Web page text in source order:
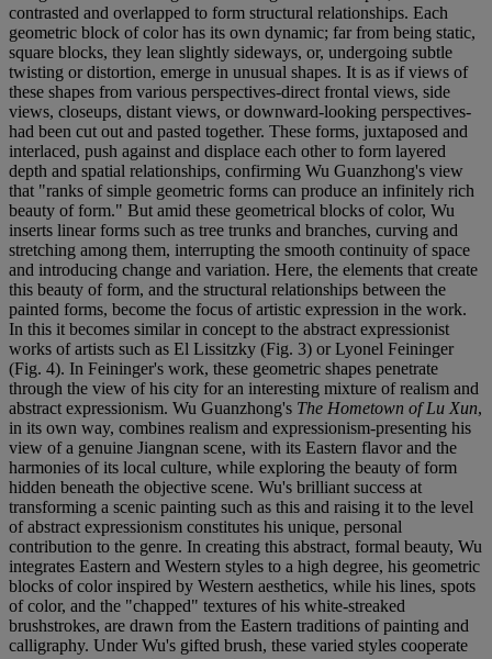
contrasted and overlapped to form structural relationships. Each
geometric block of color has its own dynamic; far from being static,
square blocks, they lean slightly sideways, or, undergoing subtle
twisting or distortion, emerge in unusual shapes. It is as if views of
these shapes from various perspectives-direct frontal views, side
views, closeups, distant views, or downward-looking perspectives-
had been cut out and pasted together. These forms, juxtaposed and
interlaced, push against and displace each other to form layered
depth and spatial relationships, confirming Wu Guanzhong's view
that "ranks of simple geometric forms can produce an infinitely rich
beauty of form." But amid these geometrical blocks of color, Wu
inserts linear forms such as tree trunks and branches, curving and
stretching among them, interrupting the smooth continuity of space
and introducing change and variation. Here, the elements that create
this beauty of form, and the structural relationships between the
painted forms, become the focus of artistic expression in the work.
In this it becomes similar in concept to the abstract expressionist
works of artists such as El Lissitzky (Fig. 3) or Lyonel Feininger
(Fig. 4). In Feininger's work, these geometric shapes penetrate
through the view of his city for an interesting mixture of realism and
abstract expressionism. Wu Guanzhong's The Hometown of Lu Xun,
in its own way, combines realism and expressionism-presenting his
view of a genuine Jiangnan scene, with its Eastern flavor and the
harmonies of its local culture, while exploring the beauty of form
hidden beneath the objective scene. Wu's brilliant success at
transforming a scenic painting such as this and raising it to the level
of abstract expressionism constitutes his unique, personal
contribution to the genre. In creating this abstract, formal beauty, Wu
integrates Eastern and Western styles to a high degree, his geometric
blocks of color inspired by Western aesthetics, while his lines, spots
of color, and the "chapped" textures of his white-streaked
brushstrokes, are drawn from the Eastern traditions of painting and
calligraphy. Under Wu's gifted brush, these varied styles cooperate